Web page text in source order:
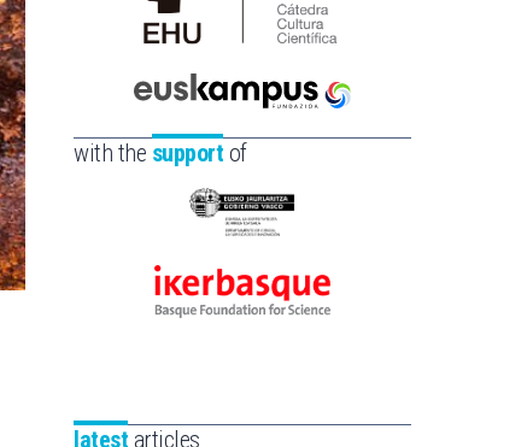
Cátedra
de
Científica
la
Euskampus
Fundazioa
with the support of
Eusko
-
Zientzia,
saila
Ikerbasque
for
latest articles